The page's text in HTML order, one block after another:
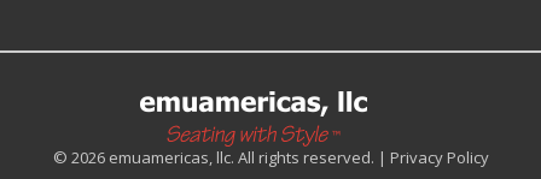
© 2026 emuamericas, llc. All rights reserved. | Privacy Policy